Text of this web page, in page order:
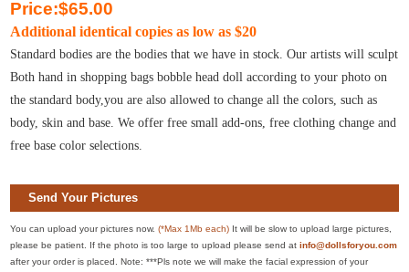
Price:$65.00
Additional identical copies as low as $20
Standard bodies are the bodies that we have in stock. Our artists will sculpt
Both hand in shopping bags bobble head doll according to your photo on
the standard body,you are also allowed to change all the colors, such as
body, skin and base. We offer free small add-ons, free clothing change and
free base color selections.
Send Your Pictures
You can upload your pictures now.(*Max 1Mb each) It will be slow to upload large pictures,
please be patient. If the photo is too large to upload please send atinfo@dollsforyou.com
after your order is placed. Note: ***Pls note we will make the facial expression of your